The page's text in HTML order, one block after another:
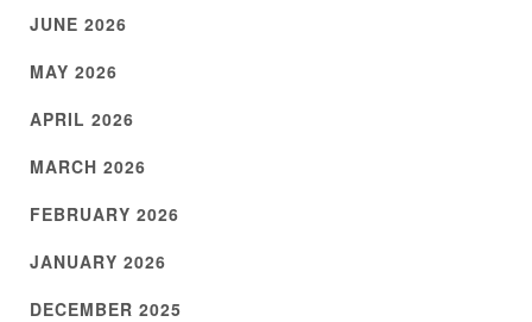
JUNE 2026
MAY 2026
APRIL 2026
MARCH 2026
FEBRUARY 2026
JANUARY 2026
DECEMBER 2025